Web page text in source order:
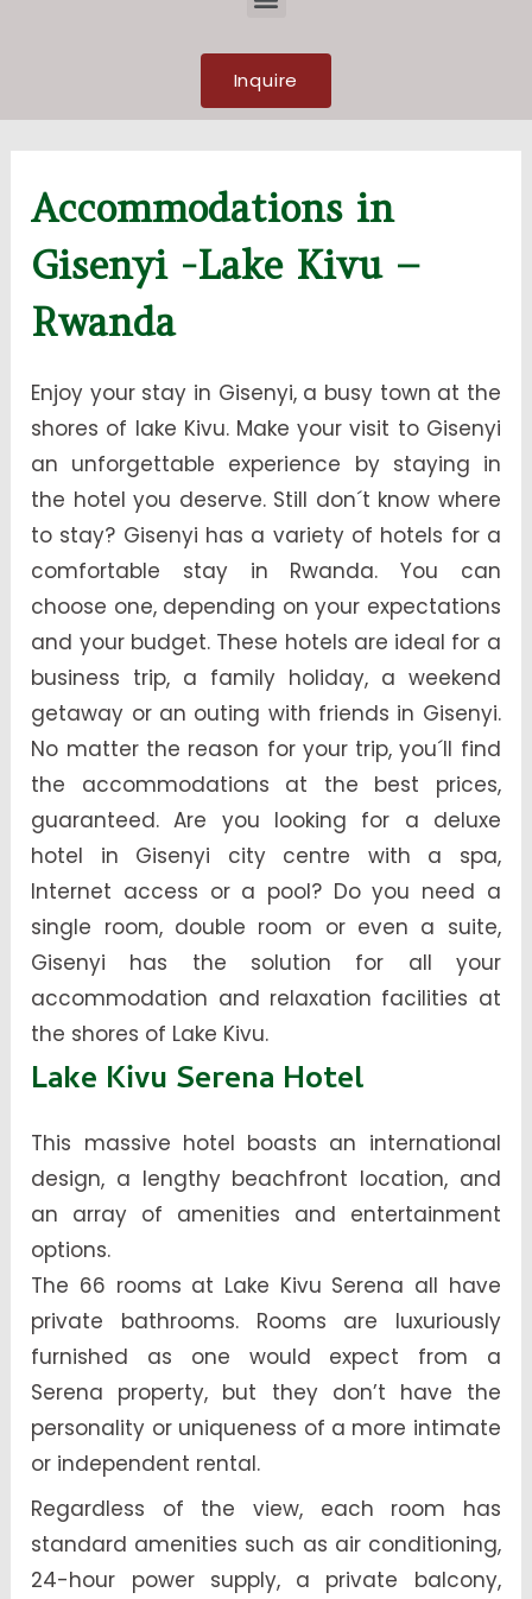
Inquire
Accommodations in
Gisenyi -Lake Kivu –
Rwanda
Enjoy your stay in Gisenyi, a busy town at the
shores of lake Kivu. Make your visit to Gisenyi
an unforgettable experience by staying in
the hotel you deserve. Still don´t know where
to stay? Gisenyi has a variety of hotels for a
comfortable stay in Rwanda. You can
choose one, depending on your expectations
and your budget. These hotels are ideal for a
business trip, a family holiday, a weekend
getaway or an outing with friends in Gisenyi.
No matter the reason for your trip, you´ll find
the accommodations at the best prices,
guaranteed. Are you looking for a deluxe
hotel in Gisenyi city centre with a spa,
Internet access or a pool? Do you need a
single room, double room or even a suite,
Gisenyi has the solution for all your
accommodation and relaxation facilities at
the shores of Lake Kivu.
Lake Kivu Serena Hotel
This massive hotel boasts an international
design, a lengthy beachfront location, and
an array of amenities and entertainment
options.
The 66 rooms at Lake Kivu Serena all have
private bathrooms. Rooms are luxuriously
furnished as one would expect from a
Serena property, but they don’t have the
personality or uniqueness of a more intimate
or independent rental.
Regardless of the view, each room has
standard amenities such as air conditioning,
24-hour power supply, a private balcony,